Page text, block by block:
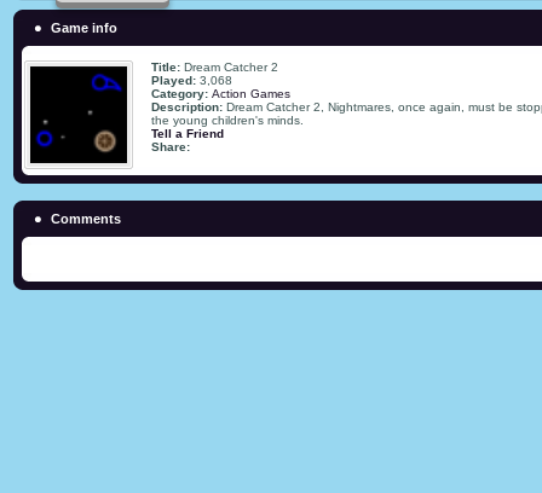
Game info
Title: Dream Catcher 2
Played: 3,068
Category: Action Games
Description: Dream Catcher 2, Nightmares, once again, must be
the young children's minds.
Tell a Friend
Share:
Comments